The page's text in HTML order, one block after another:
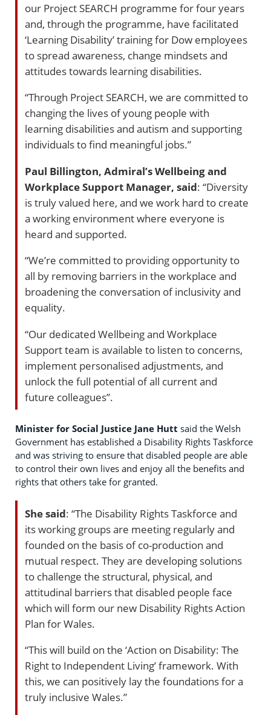
our Project SEARCH programme for four years
and, through the programme, have facilitated
‘Learning Disability’ training for Dow employees
to spread awareness, change mindsets and
attitudes towards learning disabilities.
“Through Project SEARCH, we are committed to
changing the lives of young people with
learning disabilities and autism and supporting
individuals to find meaningful jobs.”
Paul Billington, Admiral’s Wellbeing and
Workplace Support Manager, said: “Diversity
is truly valued here, and we work hard to create
a working environment where everyone is
heard and supported.
“We’re committed to providing opportunity to
all by removing barriers in the workplace and
broadening the conversation of inclusivity and
equality.
“Our dedicated Wellbeing and Workplace
Support team is available to listen to concerns,
implement personalised adjustments, and
unlock the full potential of all current and
future colleagues”.
Minister for Social Justice Jane Hutt said the Welsh
Government has established a Disability Rights Taskforce
and was striving to ensure that disabled people are able
to control their own lives and enjoy all the benefits and
rights that others take for granted.
She said: “The Disability Rights Taskforce and
its working groups are meeting regularly and
founded on the basis of co-production and
mutual respect. They are developing solutions
to challenge the structural, physical, and
attitudinal barriers that disabled people face
which will form our new Disability Rights Action
Plan for Wales.
“This will build on the ‘Action on Disability: The
Right to Independent Living’ framework. With
this, we can positively lay the foundations for a
truly inclusive Wales.”